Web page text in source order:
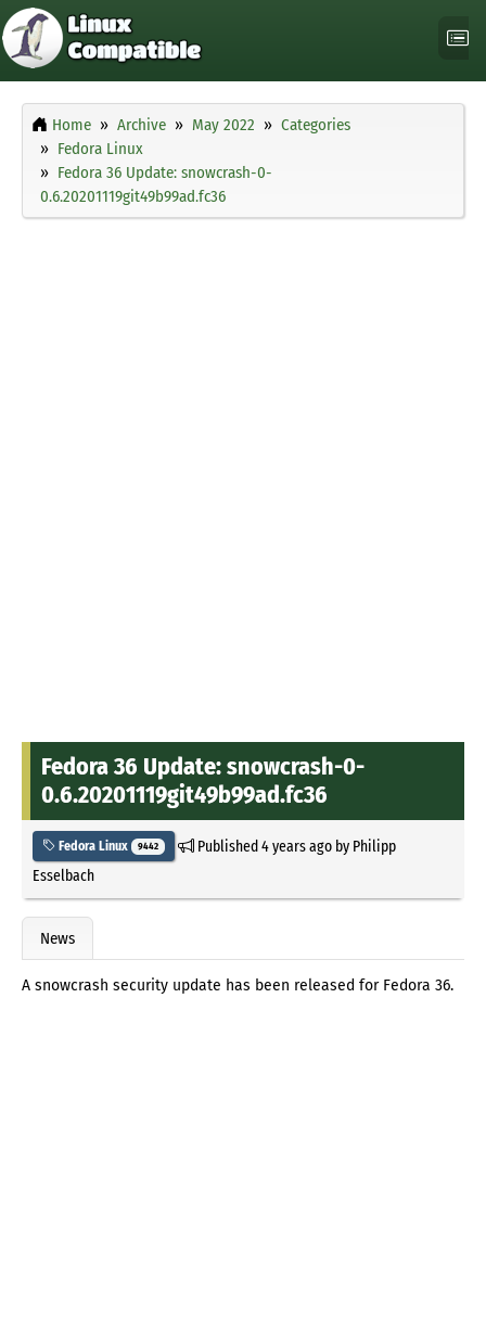
Home Archive May 2022
Categories
Fedora Linux
Fedora 36 Update: snowcrash-0-
0.6.20201119git49b99ad.fc36
Fedora 36 Update: snowcrash-0-
0.6.20201119git49b99ad.fc36
Fedora Linux 9442 Published4 years agoby Philipp
Esselbach
News
A snowcrash security update has been released for Fedora 36.